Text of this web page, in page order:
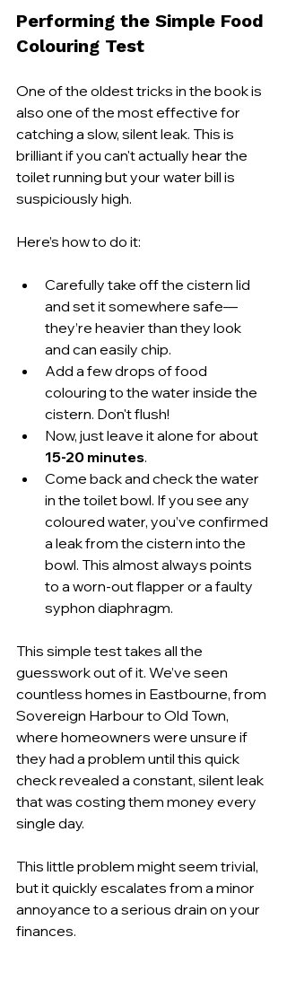
Performing the Simple Food
Colouring Test
One of the oldest tricks in the book is
also one of the most effective for
catching a slow, silent leak. This is
brilliant if you can't actually hear the
toilet running but your water bill is
suspiciously high.
Here’s how to do it:
Carefully take off the cistern lid
and set it somewhere safe—
they’re heavier than they look
and can easily chip.
Add a few drops of food
colouring to the water inside the
cistern. Don't flush!
Now, just leave it alone for about
15-20 minutes.
Come back and check the water
in the toilet bowl. If you see any
coloured water, you’ve confirmed
a leak from the cistern into the
bowl. This almost always points
to a worn-out flapper or a faulty
syphon diaphragm.
This simple test takes all the
guesswork out of it. We’ve seen
countless homes in Eastbourne, from
Sovereign Harbour to Old Town,
where homeowners were unsure if
they had a problem until this quick
check revealed a constant, silent leak
that was costing them money every
single day.
This little problem might seem trivial,
but it quickly escalates from a minor
annoyance to a serious drain on your
finances.